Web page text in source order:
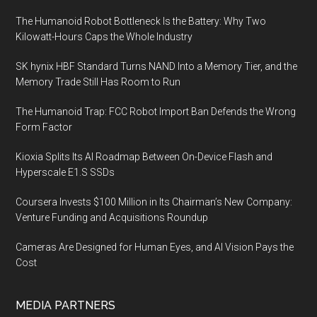
The Humanoid Robot Bottleneck Is the Battery: Why Two
Kilowatt-Hours Caps the Whole Industry
SK hynix HBF Standard Turns NAND Into a Memory Tier, and the
Memory Trade Still Has Room to Run
The Humanoid Trap: FCC Robot Import Ban Defends the Wrong
Form Factor
Kioxia Splits Its AI Roadmap Between On-Device Flash and
Hyperscale E1.S SSDs
Coursera Invests $100 Million in Its Chairman’s New Company:
Venture Funding and Acquisitions Roundup
Cameras Are Designed for Human Eyes, and AI Vision Pays the
Cost
MEDIA PARTNERS